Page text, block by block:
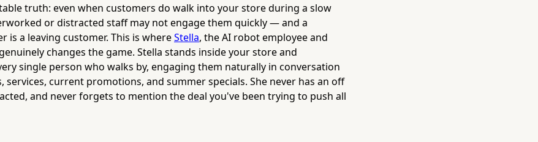
truth: even when customers do walk into your store during a slow
or distracted staff may not engage them quickly — and a
is a leaving customer. This is whereStella, the AI robot employee and
changes the game. Stella stands inside your store and
single person who walks by, engaging them naturally in conversation
current promotions, and summer specials. She never has an off
and never forgets to mention the deal you've been trying to push all